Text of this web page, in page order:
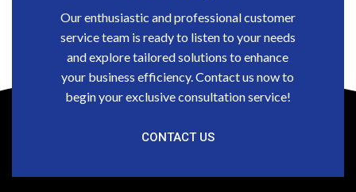
Our enthusiastic and professional customer
service team is ready to listen to your needs
and explore tailored solutions to enhance
your business efficiency. Contact us now to
begin your exclusive consultation service!
CONTACT US